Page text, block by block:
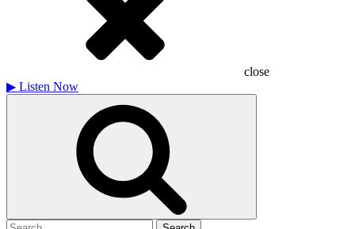
close
▶ Listen Now
Search